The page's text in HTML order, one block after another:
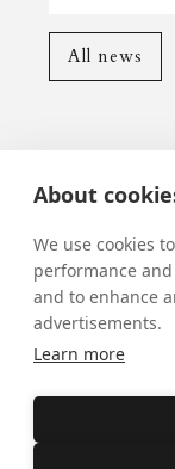
All news
Mass Times
Visiting
What's On
About
We use cookies
performance
and to enhance
advertisements.
Learn more